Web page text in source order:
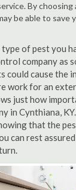
By
be able to save
of pest you
company as
could cause the
work for an
just how
in Cynthiana,
that the
can rest